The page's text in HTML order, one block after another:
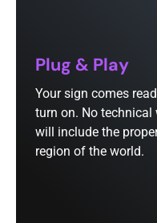
Plug & Play
Your sign comes
turn on. No technical
will include the
region of the world.